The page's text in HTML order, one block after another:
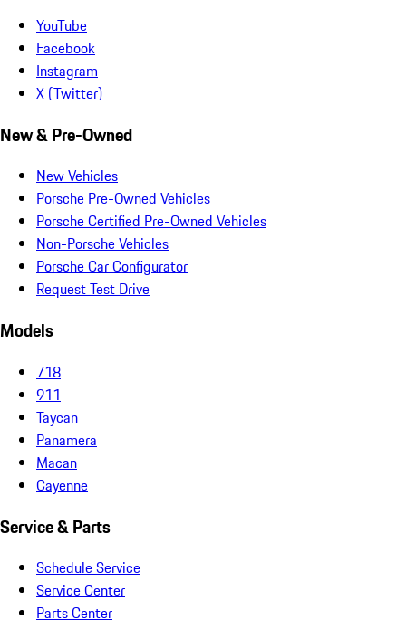
YouTube
Facebook
Instagram
X (Twitter)
New & Pre-Owned
New Vehicles
Porsche Pre-Owned Vehicles
Porsche Certified Pre-Owned Vehicles
Non-Porsche Vehicles
Porsche Car Configurator
Request Test Drive
Models
718
911
Taycan
Panamera
Macan
Cayenne
Service & Parts
Schedule Service
Service Center
Parts Center